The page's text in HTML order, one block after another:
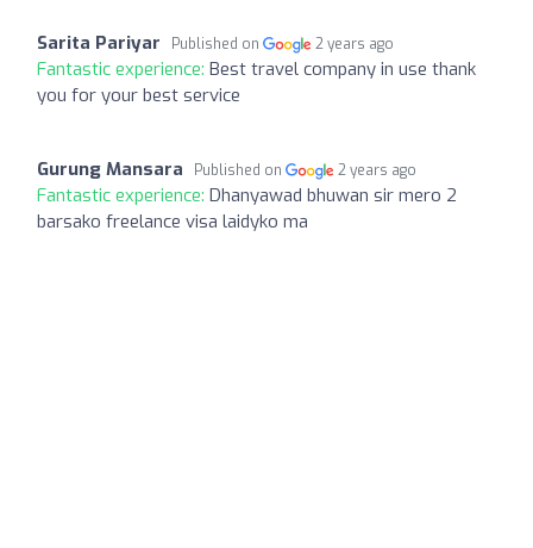
Sarita Pariyar Published on 2 years ago
Fantastic experience: Best travel company in use thank
you for your best service
Gurung Mansara Published on 2 years ago
Fantastic experience: Dhanyawad bhuwan sir mero 2
barsako freelance visa laidyko ma